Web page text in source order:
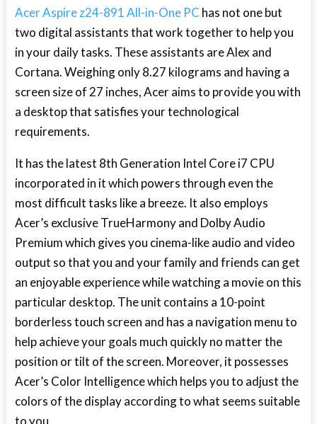
Acer Aspire z24-891 All-in-One PC has not one but
two digital assistants that work together to help you
in your daily tasks. These assistants are Alex and
Cortana. Weighing only 8.27 kilograms and having a
screen size of 27 inches, Acer aims to provide you with
a desktop that satisfies your technological
requirements.
It has the latest 8th Generation Intel Core i7 CPU
incorporated in it which powers through even the
most difficult tasks like a breeze. It also employs
Acer’s exclusive TrueHarmony and Dolby Audio
Premium which gives you cinema-like audio and video
output so that you and your family and friends can get
an enjoyable experience while watching a movie on this
particular desktop. The unit contains a 10-point
borderless touch screen and has a navigation menu to
help achieve your goals much quickly no matter the
position or tilt of the screen. Moreover, it possesses
Acer’s Color Intelligence which helps you to adjust the
colors of the display according to what seems suitable
to you.